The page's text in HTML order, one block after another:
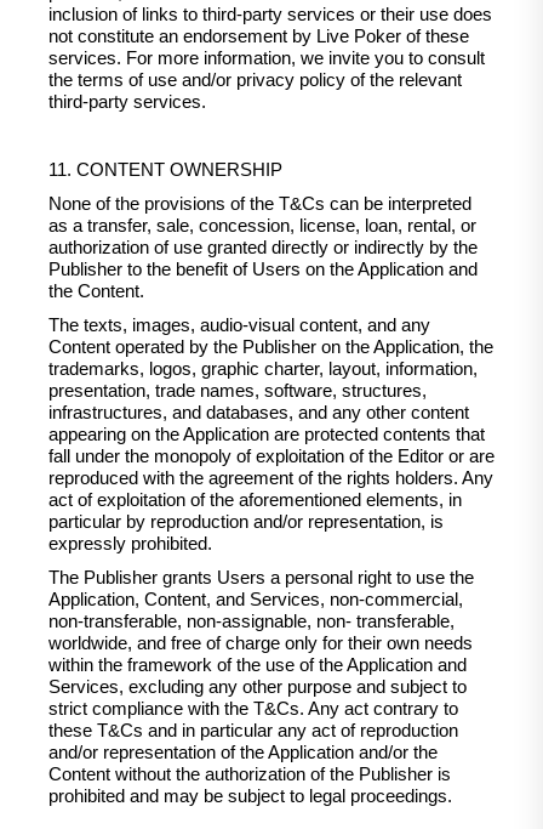
inclusion of links to third-party services or their use does
not constitute an endorsement by Live Poker of these
services. For more information, we invite you to consult
the terms of use and/or privacy policy of the relevant
third-party services.
11. CONTENT OWNERSHIP
None of the provisions of the T&Cs can be interpreted
as a transfer, sale, concession, license, loan, rental, or
authorization of use granted directly or indirectly by the
Publisher to the benefit of Users on the Application and
the Content.
The texts, images, audio-visual content, and any
Content operated by the Publisher on the Application, the
trademarks, logos, graphic charter, layout, information,
presentation, trade names, software, structures,
infrastructures, and databases, and any other content
appearing on the Application are protected contents that
fall under the monopoly of exploitation of the Editor or are
reproduced with the agreement of the rights holders. Any
act of exploitation of the aforementioned elements, in
particular by reproduction and/or representation, is
expressly prohibited.
The Publisher grants Users a personal right to use the
Application, Content, and Services, non-commercial,
non-transferable, non-assignable, non- transferable,
worldwide, and free of charge only for their own needs
within the framework of the use of the Application and
Services, excluding any other purpose and subject to
strict compliance with the T&Cs. Any act contrary to
these T&Cs and in particular any act of reproduction
and/or representation of the Application and/or the
Content without the authorization of the Publisher is
prohibited and may be subject to legal proceedings.